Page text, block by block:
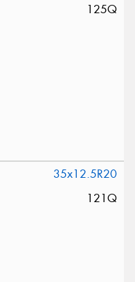
125Q
35x12.5R20
121Q